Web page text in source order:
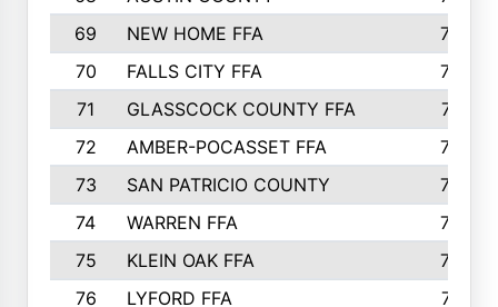
69
NEW HOME FFA
769
70
FALLS CITY FFA
749
71
GLASSCOCK COUNTY FFA
747
72
AMBER-POCASSET FFA
743
73
SAN PATRICIO COUNTY
736
74
WARREN FFA
730
75
KLEIN OAK FFA
722
76
LYFORD FFA
715